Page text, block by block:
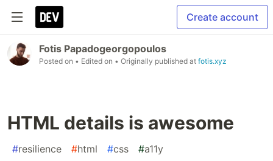
Create account
Fotis Papadogeorgopoulos
Posted on • Edited on • Originally published at fotis.xyz
HTML details is awesome
#resilience #html #css #a11y